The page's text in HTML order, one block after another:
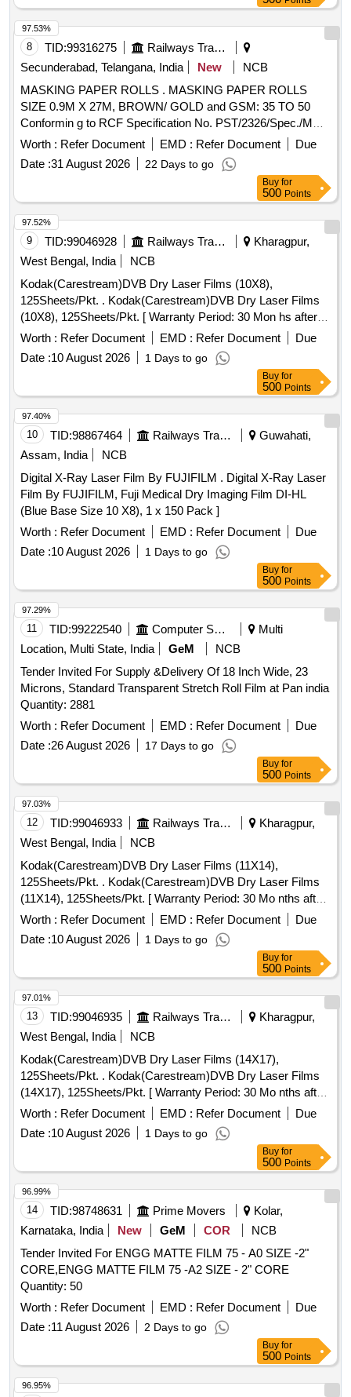
8 TID:99316275
Railways Transport Services
Secunderabad, Telangana, India
New
NCB
MASKING PAPER ROLLS . MASKING PAPER ROLLS
SIZE 0.9M X 27M, BROWN/ GOLD and GSM: 35 TO 50
Conformin g to RCF Specification No. PST/2326/Spec./MP
Rev. 02. [ Warranty Period: 30 Months after the date of
Worth : Refer Document EMD : Refer Document
Due
Date :31 August 2026 22 Days to go
97.53%
Buy for
500 Points
9 TID:99046928 Railways Transport Services
Kharagpur,
West Bengal, India
NCB
Kodak(Carestream)DVB Dry Laser Films (10X8),
125Sheets/Pkt. . Kodak(Carestream)DVB Dry Laser Films
(10X8), 125Sheets/Pkt. [ Warranty Period: 30 Mon hs after
the date of delivery ] ]
Worth : Refer Document EMD : Refer Document
Due
Date :10 August 2026 1 Days to go
97.52%
Buy for
500 Points
10 TID:98867464 Railways Transport Services
Guwahati,
Assam, India
NCB
Digital X-Ray Laser Film By FUJIFILM . Digital X-Ray Laser
Film By FUJIFILM, Fuji Medical Dry Imaging Film DI-HL
(Blue Base Size 10 X8), 1 x 150 Pack ]
Worth : Refer Document EMD : Refer Document
Due
Date :10 August 2026 1 Days to go
97.40%
Buy for
500 Points
11 TID:99222540 Computer Softwares
Multi
Location, Multi State, India
GeM
NCB
Tender Invited For Supply &Delivery Of 18 Inch Wide, 23
Microns, Standard Transparent Stretch Roll Film at Pan india
Quantity: 2881
Worth : Refer Document EMD : Refer Document
Due
Date :26 August 2026 17 Days to go
97.29%
Buy for
500 Points
12 TID:99046933 Railways Transport Services
Kharagpur,
West Bengal, India
NCB
Kodak(Carestream)DVB Dry Laser Films (11X14),
125Sheets/Pkt. . Kodak(Carestream)DVB Dry Laser Films
(11X14), 125Sheets/Pkt. [ Warranty Period: 30 Mo nths after
the date of delivery ] ]
Worth : Refer Document EMD : Refer Document
Due
Date :10 August 2026 1 Days to go
97.03%
Buy for
500 Points
13 TID:99046935 Railways Transport Services
Kharagpur,
West Bengal, India
NCB
Kodak(Carestream)DVB Dry Laser Films (14X17),
125Sheets/Pkt. . Kodak(Carestream)DVB Dry Laser Films
(14X17), 125Sheets/Pkt. [ Warranty Period: 30 Mo nths after
the date of delivery ] ]
Worth : Refer Document EMD : Refer Document
Due
Date :10 August 2026 1 Days to go
97.01%
Buy for
500 Points
14 TID:98748631 Prime Movers
Kolar,
Karnataka, India
New GeM COR
NCB
Tender Invited For ENGG MATTE FILM 75 - A0 SIZE -2"
CORE,ENGG MATTE FILM 75 -A2 SIZE - 2" CORE
Quantity: 50
Worth : Refer Document EMD : Refer Document
Due
Date :11 August 2026 2 Days to go
96.99%
Buy for
500 Points
96.95%